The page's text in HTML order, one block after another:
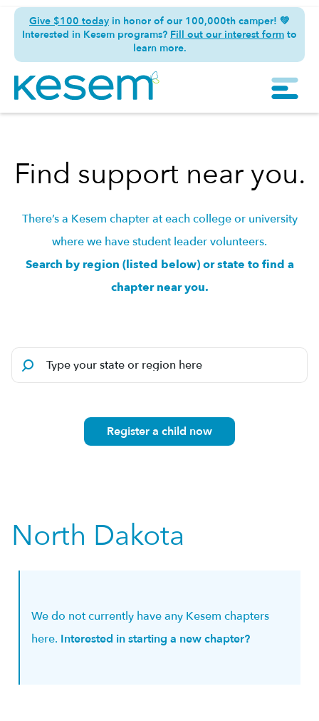
Give $100 today in honor of our 100,000th camper! 💚
Interested in Kesem programs? Fill out our interest form to
learn more.
Find support near you.
There’s a Kesem chapter at each college or university
where we have student leader volunteers.
Search by region (listed below) or state to find a
chapter near you.
Register a child now
North Dakota
We do not currently have any Kesem chapters
here. Interested in starting a new chapter?